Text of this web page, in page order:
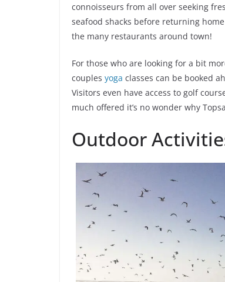
connoisseurs from all over seeking
seafood shacks before returning
the many restaurants around town!
For those who are looking for a bit
couples yoga classes can be booked
Visitors even have access to golf
much offered it’s no wonder why
Outdoor